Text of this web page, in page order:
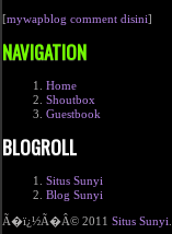
[mywapblog comment disini]
NAVIGATION
Home
Shoutbox
Guestbook
BLOGROLL
Situs Sunyi
Blog Sunyi
Ã�ï¿½Ã�Â© 2011 Situs Sunyi.